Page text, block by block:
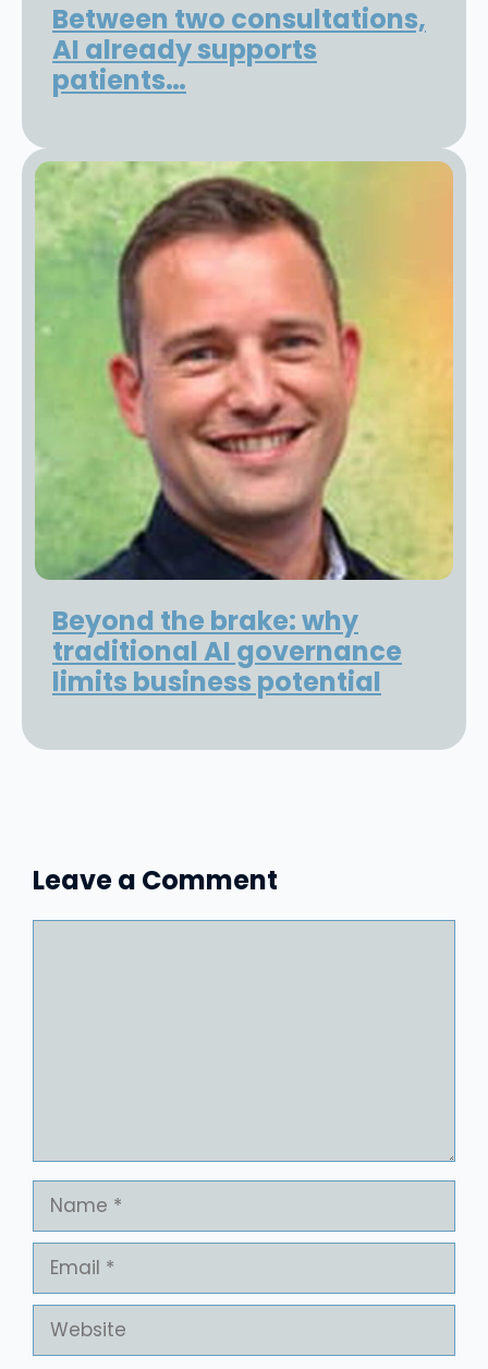
Between two consultations,
AI already supports
patients…
Beyond the brake: why
traditional AI governance
limits business potential
Leave a Comment
Name
Email
Website